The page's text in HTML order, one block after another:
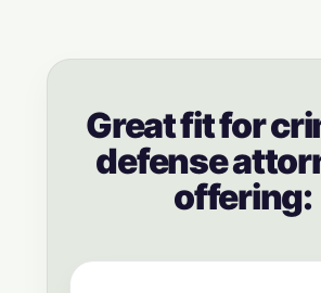
Great fit for
defense
offering: